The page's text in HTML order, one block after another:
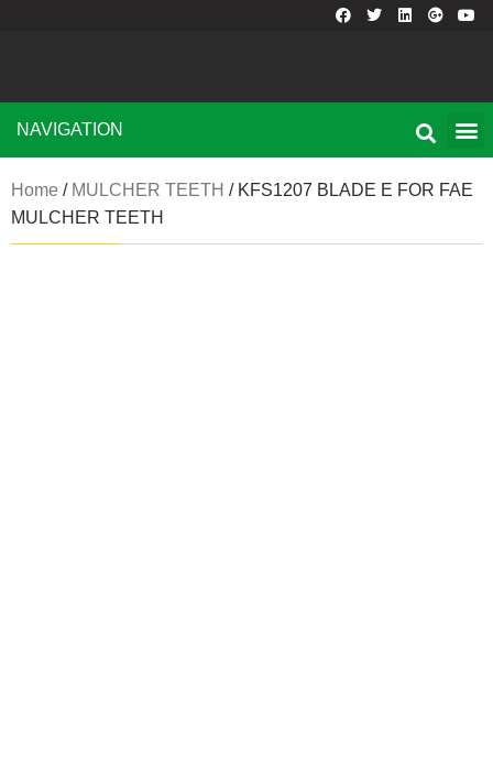
NAVIGATION
Home / MULCHER TEETH / KFS1207 BLADE E FOR FAE
MULCHER TEETH